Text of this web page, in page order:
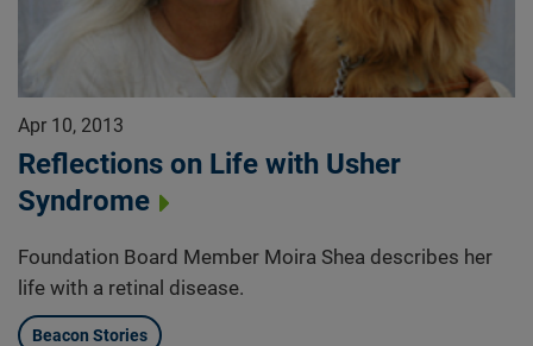
Apr 10, 2013
Reflections on Life with Usher
Syndrome
Foundation Board Member Moira Shea describes her
life with a retinal disease.
Beacon Stories